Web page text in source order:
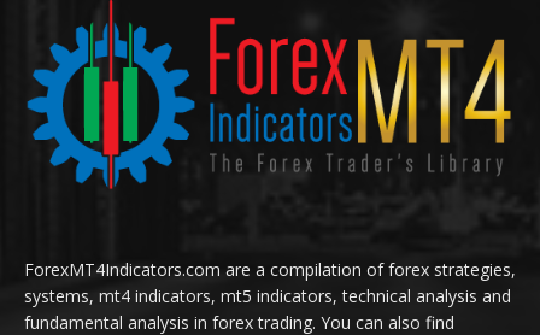
ForexMT4Indicators.com are a compilation of forex strategies,
systems, mt4 indicators, mt5 indicators, technical analysis and
fundamental analysis in forex trading. You can also find